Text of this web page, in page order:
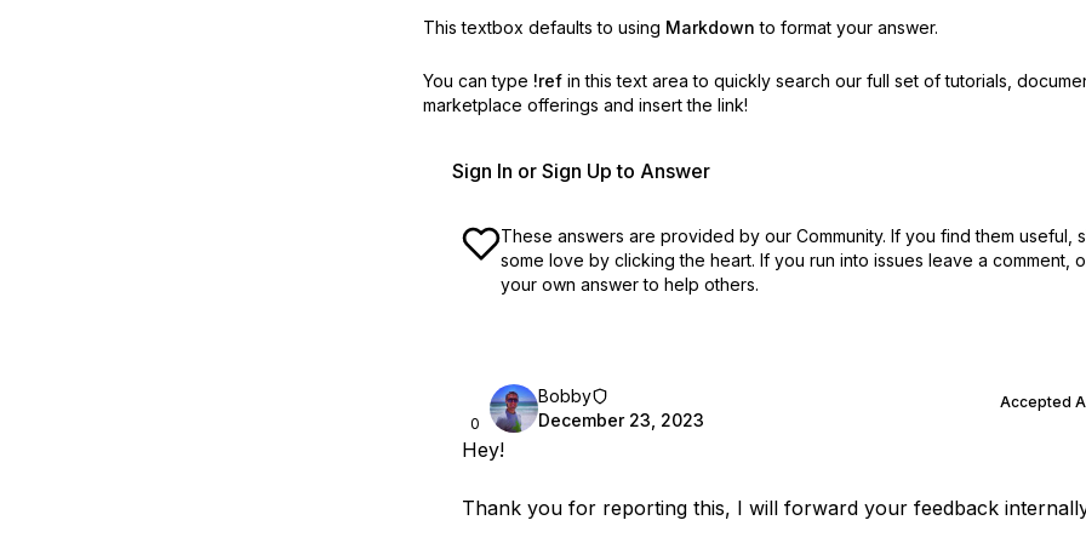
This textbox defaults to using Markdown to format your answer.
You can type !ref in this text area to quickly search our full set of tutorials,
marketplace offerings and insert the link!
Sign In or Sign Up to Answer
These answers are provided by our Community. If you find them useful,
some love by clicking the heart. If you run into issues leave a comment,
your own answer to help others.
0
Bobby
December 23, 2023
Accepted
Hey!
Thank you for reporting this, I will forward your feedback